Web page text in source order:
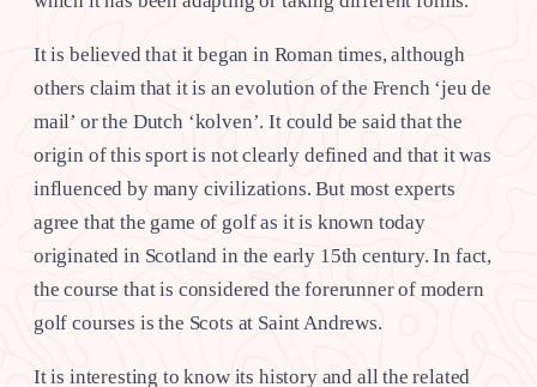
It is believed that it began in Roman times, although
others claim that it is an evolution of the French ‘jeu de
mail’ or the Dutch ‘kolven’. It could be said that the
origin of this sport is not clearly defined and that it was
influenced by many civilizations. But most experts
agree that the game of golf as it is known today
originated in Scotland in the early 15th century. In fact,
the course that is considered the forerunner of modern
golf courses is the Scots at Saint Andrews.
It is interesting to know its history and all the related